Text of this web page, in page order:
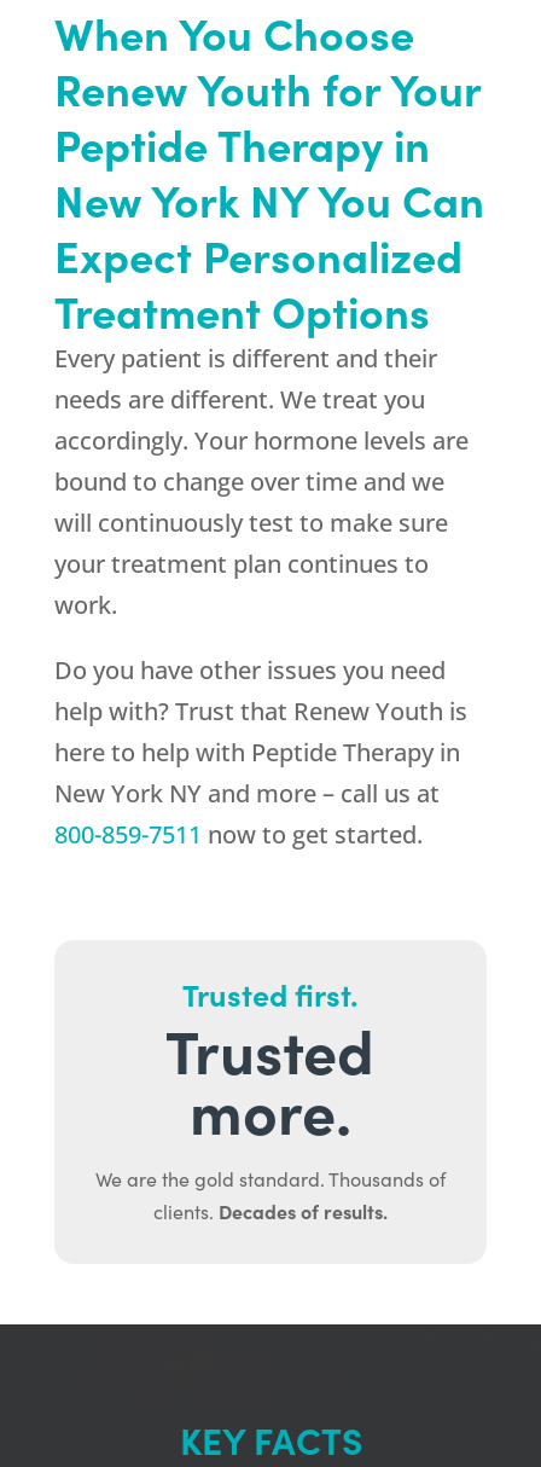
When You Choose
Renew Youth for Your
Peptide Therapy in
New York NY You Can
Expect Personalized
Treatment Options
Every patient is different and their
needs are different. We treat you
accordingly. Your hormone levels are
bound to change over time and we
will continuously test to make sure
your treatment plan continues to
work.
Do you have other issues you need
help with? Trust that Renew Youth is
here to help with Peptide Therapy in
New York NY and more – call us at
800-859-7511 now to get started.
Trusted first.
Trusted
more.
We are the gold standard. Thousands of
clients. Decades of results.
KEY FACTS